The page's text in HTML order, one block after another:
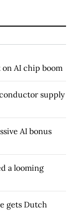
AI chip boom
supply
AI bonus
a looming
gets Dutch